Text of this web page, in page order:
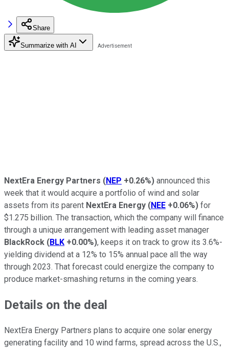
Share
Summarize with AI
NextEra Energy Partners (NEP +0.26%) announced this
week that it would acquire a portfolio of wind and solar
assets from its parent NextEra Energy (NEE +0.06%) for
$1.275 billion. The transaction, which the company will finance
through a unique arrangement with leading asset manager
BlackRock (BLK +0.00%), keeps it on track to grow its 3.6%-
yielding dividend at a 12% to 15% annual pace all the way
through 2023. That forecast could energize the company to
produce market-smashing returns in the coming years.
Details on the deal
NextEra Energy Partners plans to acquire one solar energy
generating facility and 10 wind farms, spread across the U.S.,